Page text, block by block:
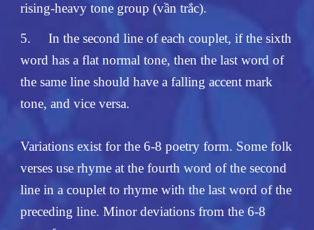
rising-heavy tone group (vần trắc).
5.
In the second line of each couplet, if the sixth
word has a flat normal tone, then the last word of
the same line should have a falling accent mark
tone, and vice versa.
Variations exist for the 6-8 poetry form. Some folk
verses use rhyme at the fourth word of the second
line in a couplet to rhyme with the last word of the
preceding line. Minor deviations from the 6-8